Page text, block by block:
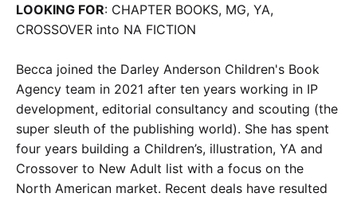
LOOKING FOR: CHAPTER BOOKS, MG, YA,
CROSSOVER into NA FICTION
Becca joined the Darley Anderson Children's Book
Agency team in 2021 after ten years working in IP
development, editorial consultancy and scouting (the
super sleuth of the publishing world). She has spent
four years building a Children’s, illustration, YA and
Crossover to New Adult list with a focus on the
North American market. Recent deals have resulted